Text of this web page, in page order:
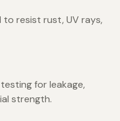
resist rust, UV rays,
for leakage,
strength.